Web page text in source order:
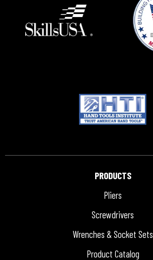
PRODUCTS
Pliers
Screwdrivers
Wrenches & Socket Sets
Product Catalog